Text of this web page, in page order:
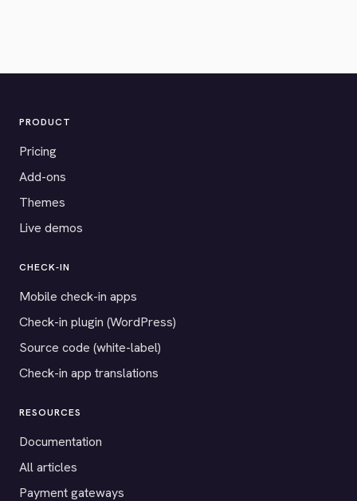
PRODUCT
Pricing
Add-ons
Themes
Live demos
CHECK-IN
Mobile check-in apps
Check-in plugin (WordPress)
Source code (white-label)
Check-in app translations
RESOURCES
Documentation
All articles
Payment gateways